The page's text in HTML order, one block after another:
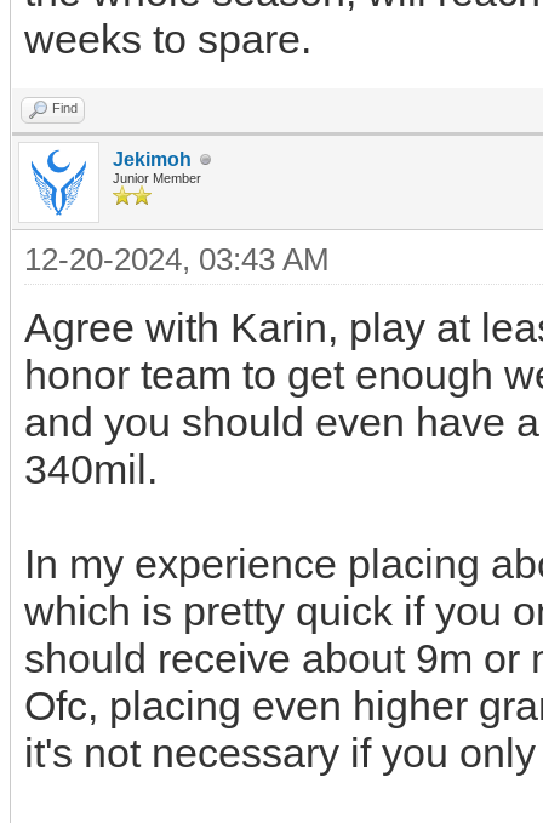
weeks to spare.
Find
Jekimoh
Junior Member
12-20-2024, 03:43 AM
Agree with Karin, play at
honor team to get enough
and you should even have
340mil.
In my experience placing
which is pretty quick if you
should receive about 9m or
Ofc, placing even higher
it's not necessary if you